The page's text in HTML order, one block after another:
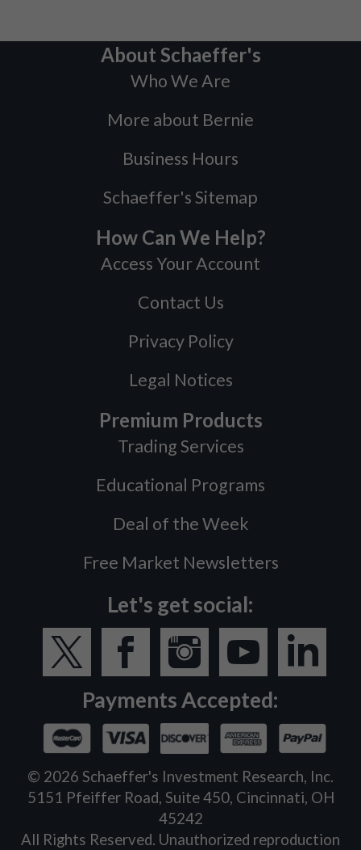
About Schaeffer's
Who We Are
More about Bernie
Business Hours
Schaeffer's Sitemap
How Can We Help?
Access Your Account
Contact Us
Privacy Policy
Legal Notices
Premium Products
Trading Services
Educational Programs
Deal of the Week
Free Market Newsletters
Let's get social:
Payments Accepted:
© 2026 Schaeffer's Investment Research, Inc.
5151 Pfeiffer Road, Suite 450, Cincinnati, OH
45242
All Rights Reserved. Unauthorized reproduction